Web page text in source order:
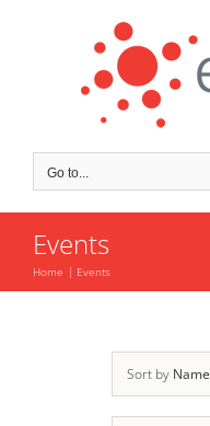
Go to...
Events
Home Events
Sort by Name